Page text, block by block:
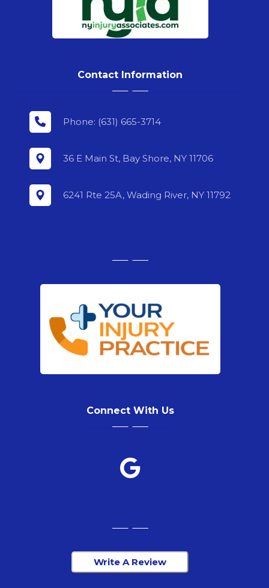
Contact Information
Phone: (631) 665-3714
36 E Main St, Bay Shore, NY 11706
6241 Rte 25A, Wading River, NY 11792
Connect With Us
Write A Review